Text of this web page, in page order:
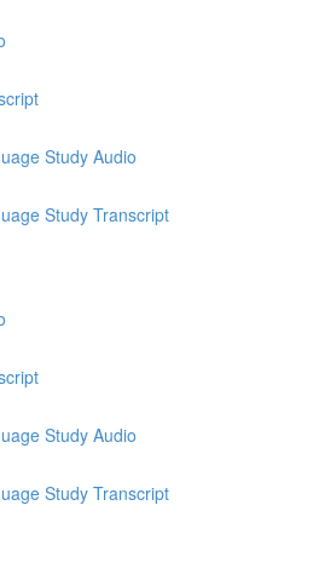
Study Audio
Study Transcript
Study Audio
Study Transcript